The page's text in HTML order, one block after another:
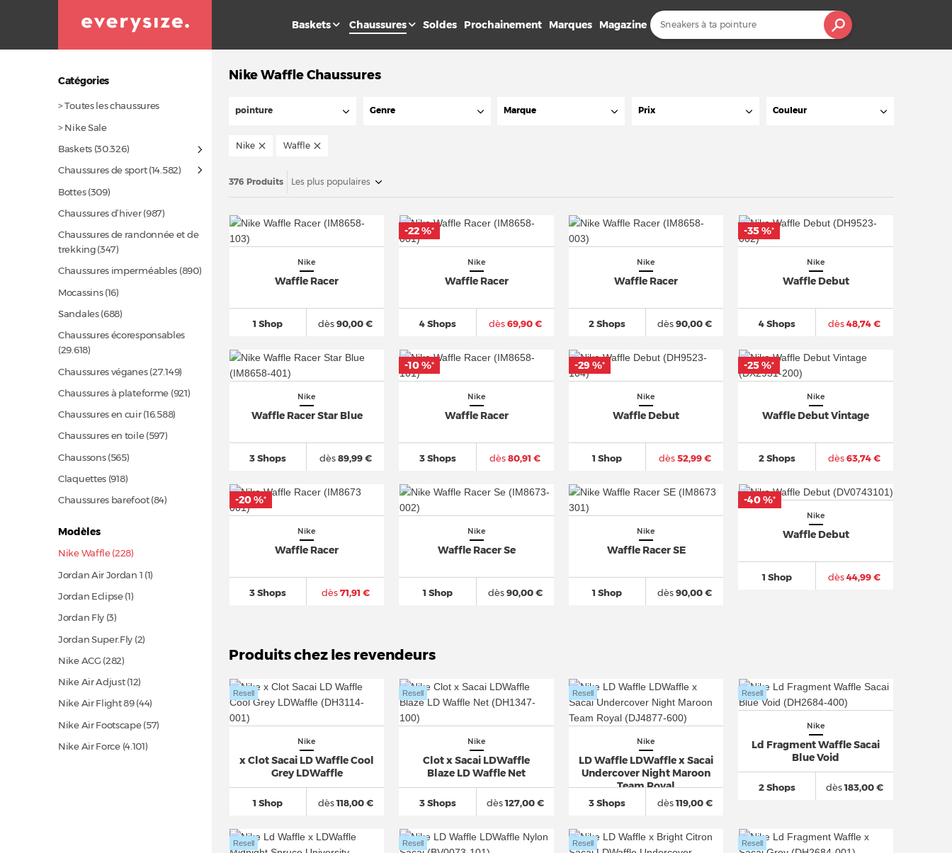
Baskets Chaussures Soldes Prochainement Marques Magazine
Catégories
> Toutes les chaussures
> Nike Sale
Baskets(30.326)
Chaussures de sport(14.582)
Bottes(309)
Chaussures d’hiver(987)
Chaussures de randonnée et de
trekking(347)
Chaussures imperméables (890)
Mocassins(16)
Sandales(688)
Chaussures écoresponsables
(29.618)
Chaussures véganes(27.149)
Chaussures à plateforme (921)
Chaussures en cuir(16.588)
Chaussures en toile(597)
Chaussons(565)
Claquettes (918)
Chaussures barefoot(84)
Modèles
Nike Waffle (228)
Jordan Air Jordan 1 (1)
Jordan Eclipse (1)
Jordan Fly (3)
Jordan Super.Fly (2)
Nike ACG (282)
Nike Air Adjust(12)
Nike Air Flight 89(44)
Nike Air Footscape(57)
Nike Air Force(4.101)
Nike Waffle Chaussures
pointure Genre Marque Prix Couleur
Nike Waffle
376 Produits Les plus populaires
Nike
Waffle Racer
1 Shop dès90,00 €
Nike
Waffle Racer
4 Shops dès69,90 €
-22 %*
Nike
Waffle Racer
2 Shops dès90,00 €
Nike
Waffle Debut
4 Shops dès48,74 €
-35 %*
Nike
Waffle Racer Star Blue
3 Shops dès89,99 €
Nike
Waffle Racer
3 Shops dès80,91 €
-10 %*
Nike
Waffle Debut
1 Shop dès52,99 €
-29 %*
Nike
Waffle Debut Vintage
2 Shops dès63,74 €
-25 %*
Nike
Waffle Racer
3 Shops dès71,91 €
-20 %*
Nike
Waffle Racer Se
1 Shop dès90,00 €
Nike
Waffle Racer SE
1 Shop dès90,00 €
Nike
Waffle Debut
1 Shop dès44,99 €
-40 %*
Produits chez les revendeurs
Nike
x Clot Sacai LD Waffle Cool
Grey LDWaffle
1 Shop
Resell
dès118,00 €
Nike
Clot x Sacai LDWaffle
Blaze LD Waffle Net
3 Shops
Resell
dès127,00 €
Nike
LD Waffle LDWaffle x Sacai
Undercover Night Maroon
Team Royal
3 Shops
Resell
dès119,00 €
Nike
Ld Fragment Waffle Sacai
Blue Void
2 Shops
Resell
dès183,00 €
Resell Resell Resell Resell